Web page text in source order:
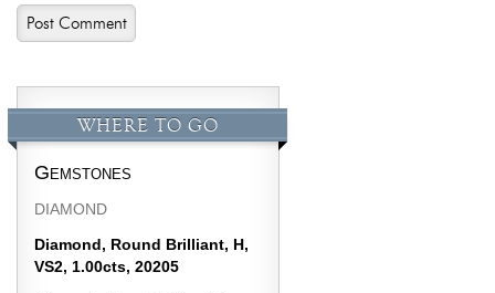
WHERE TO GO
Gemstones
DIAMOND
Diamond, Round Brilliant, H,
VS2, 1.00cts, 20205